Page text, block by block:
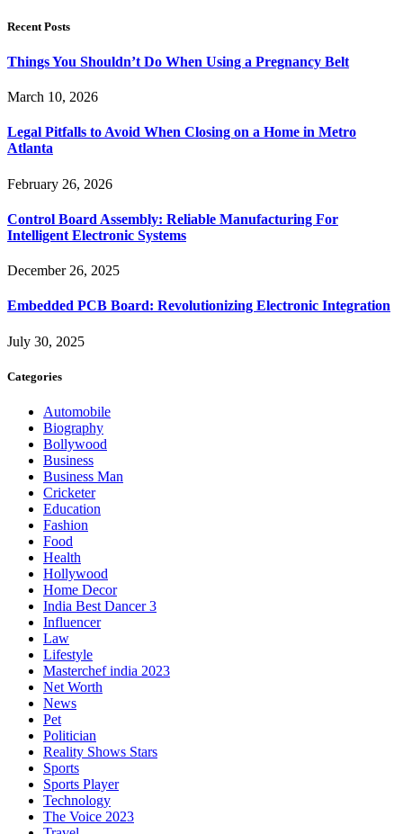
Recent Posts
Things You Shouldn’t Do When Using a Pregnancy Belt
March 10, 2026
Legal Pitfalls to Avoid When Closing on a Home in Metro
Atlanta
February 26, 2026
Control Board Assembly: Reliable Manufacturing For
Intelligent Electronic Systems
December 26, 2025
Embedded PCB Board: Revolutionizing Electronic Integration
July 30, 2025
Categories
Automobile
Biography
Bollywood
Business
Business Man
Cricketer
Education
Fashion
Food
Health
Hollywood
Home Decor
India Best Dancer 3
Influencer
Law
Lifestyle
Masterchef india 2023
Net Worth
News
Pet
Politician
Reality Shows Stars
Sports
Sports Player
Technology
The Voice 2023